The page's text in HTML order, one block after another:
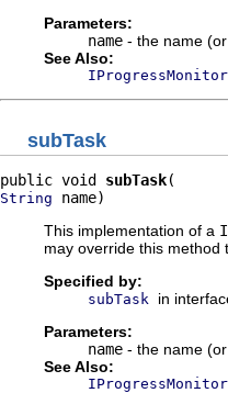
Parameters:
name - the name
See Also:
subTask
public void subTask
String name)
This implementation of a
may override this method
Specified by:
subTask in
Parameters:
name - the name
See Also: